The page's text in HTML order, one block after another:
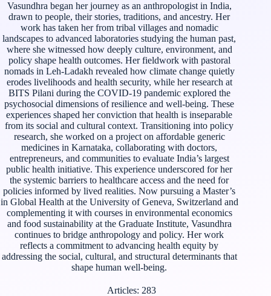
Vasundhra began her journey as an anthropologist in India,
drawn to people, their stories, traditions, and ancestry. Her
work has taken her from tribal villages and nomadic
landscapes to advanced laboratories studying the human past,
where she witnessed how deeply culture, environment, and
policy shape health outcomes. Her fieldwork with pastoral
nomads in Leh-Ladakh revealed how climate change quietly
erodes livelihoods and health security, while her research at
BITS Pilani during the COVID-19 pandemic explored the
psychosocial dimensions of resilience and well-being. These
experiences shaped her conviction that health is inseparable
from its social and cultural context. Transitioning into policy
research, she worked on a project on affordable generic
medicines in Karnataka, collaborating with doctors,
entrepreneurs, and communities to evaluate India’s largest
public health initiative. This experience underscored for her
the systemic barriers to healthcare access and the need for
policies informed by lived realities. Now pursuing a Master’s
in Global Health at the University of Geneva, Switzerland and
complementing it with courses in environmental economics
and food sustainability at the Graduate Institute, Vasundhra
continues to bridge anthropology and policy. Her work
reflects a commitment to advancing health equity by
addressing the social, cultural, and structural determinants that
shape human well-being.
Articles: 283